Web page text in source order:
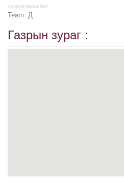
судалгааны баг :
Team: Д
Газрын зураг :